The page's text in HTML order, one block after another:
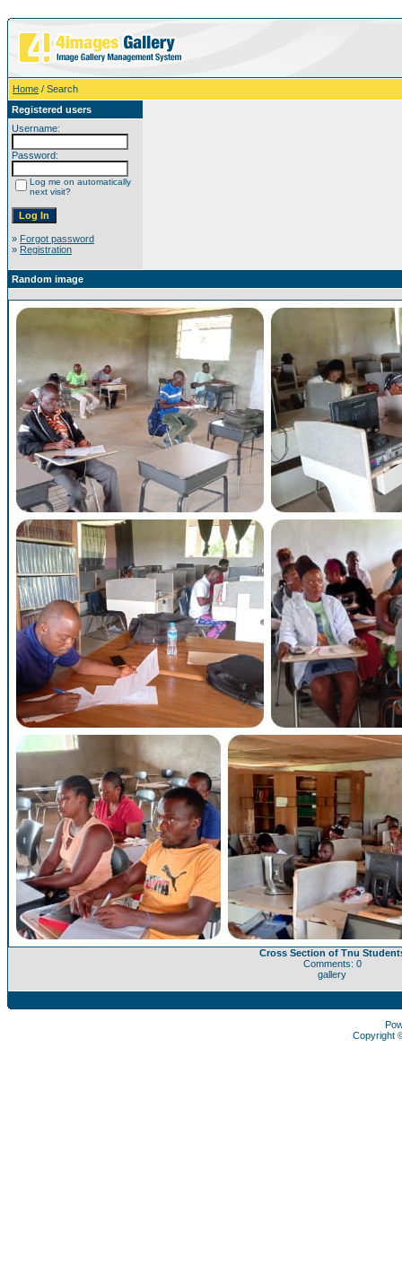
Home / Search
Registered users
Username:
Password:
Log me on automatically
next visit?
» Forgot password
» Registration
Random image
Cross Section of Tnu
Comments: 0
gallery
Copyright